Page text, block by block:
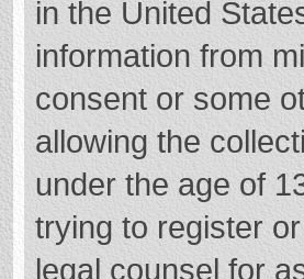
in the United
information from
consent or some
allowing the
under the age of
trying to register
legal counsel for